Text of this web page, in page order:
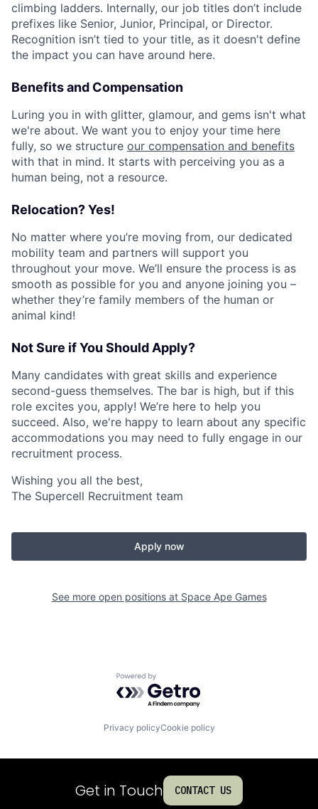
climbing ladders. Internally, our job titles don’t include
prefixes like Senior, Junior, Principal, or Director.
Recognition isn’t tied to your title, as it doesn't define
the impact you can have around here.
Benefits and Compensation
Luring you in with glitter, glamour, and gems isn't what
we're about. We want you to enjoy your time here
fully, so we structure our compensation and benefits
with that in mind. It starts with perceiving you as a
human being, not a resource.
Relocation? Yes!
No matter where you’re moving from, our dedicated
mobility team and partners will support you
throughout your move. We’ll ensure the process is as
smooth as possible for you and anyone joining you –
whether they’re family members of the human or
animal kind!
Not Sure if You Should Apply?
Many candidates with great skills and experience
second-guess themselves. The bar is high, but if this
role excites you, apply! We’re here to help you
succeed. Also, we're happy to learn about any specific
accommodations you may need to fully engage in our
recruitment process.
Wishing you all the best,
The Supercell Recruitment team
Apply now
See more open positions at Space Ape Games
Powered by Getro.com
Privacy policyCookie policy
Get in Touch CONTACT US